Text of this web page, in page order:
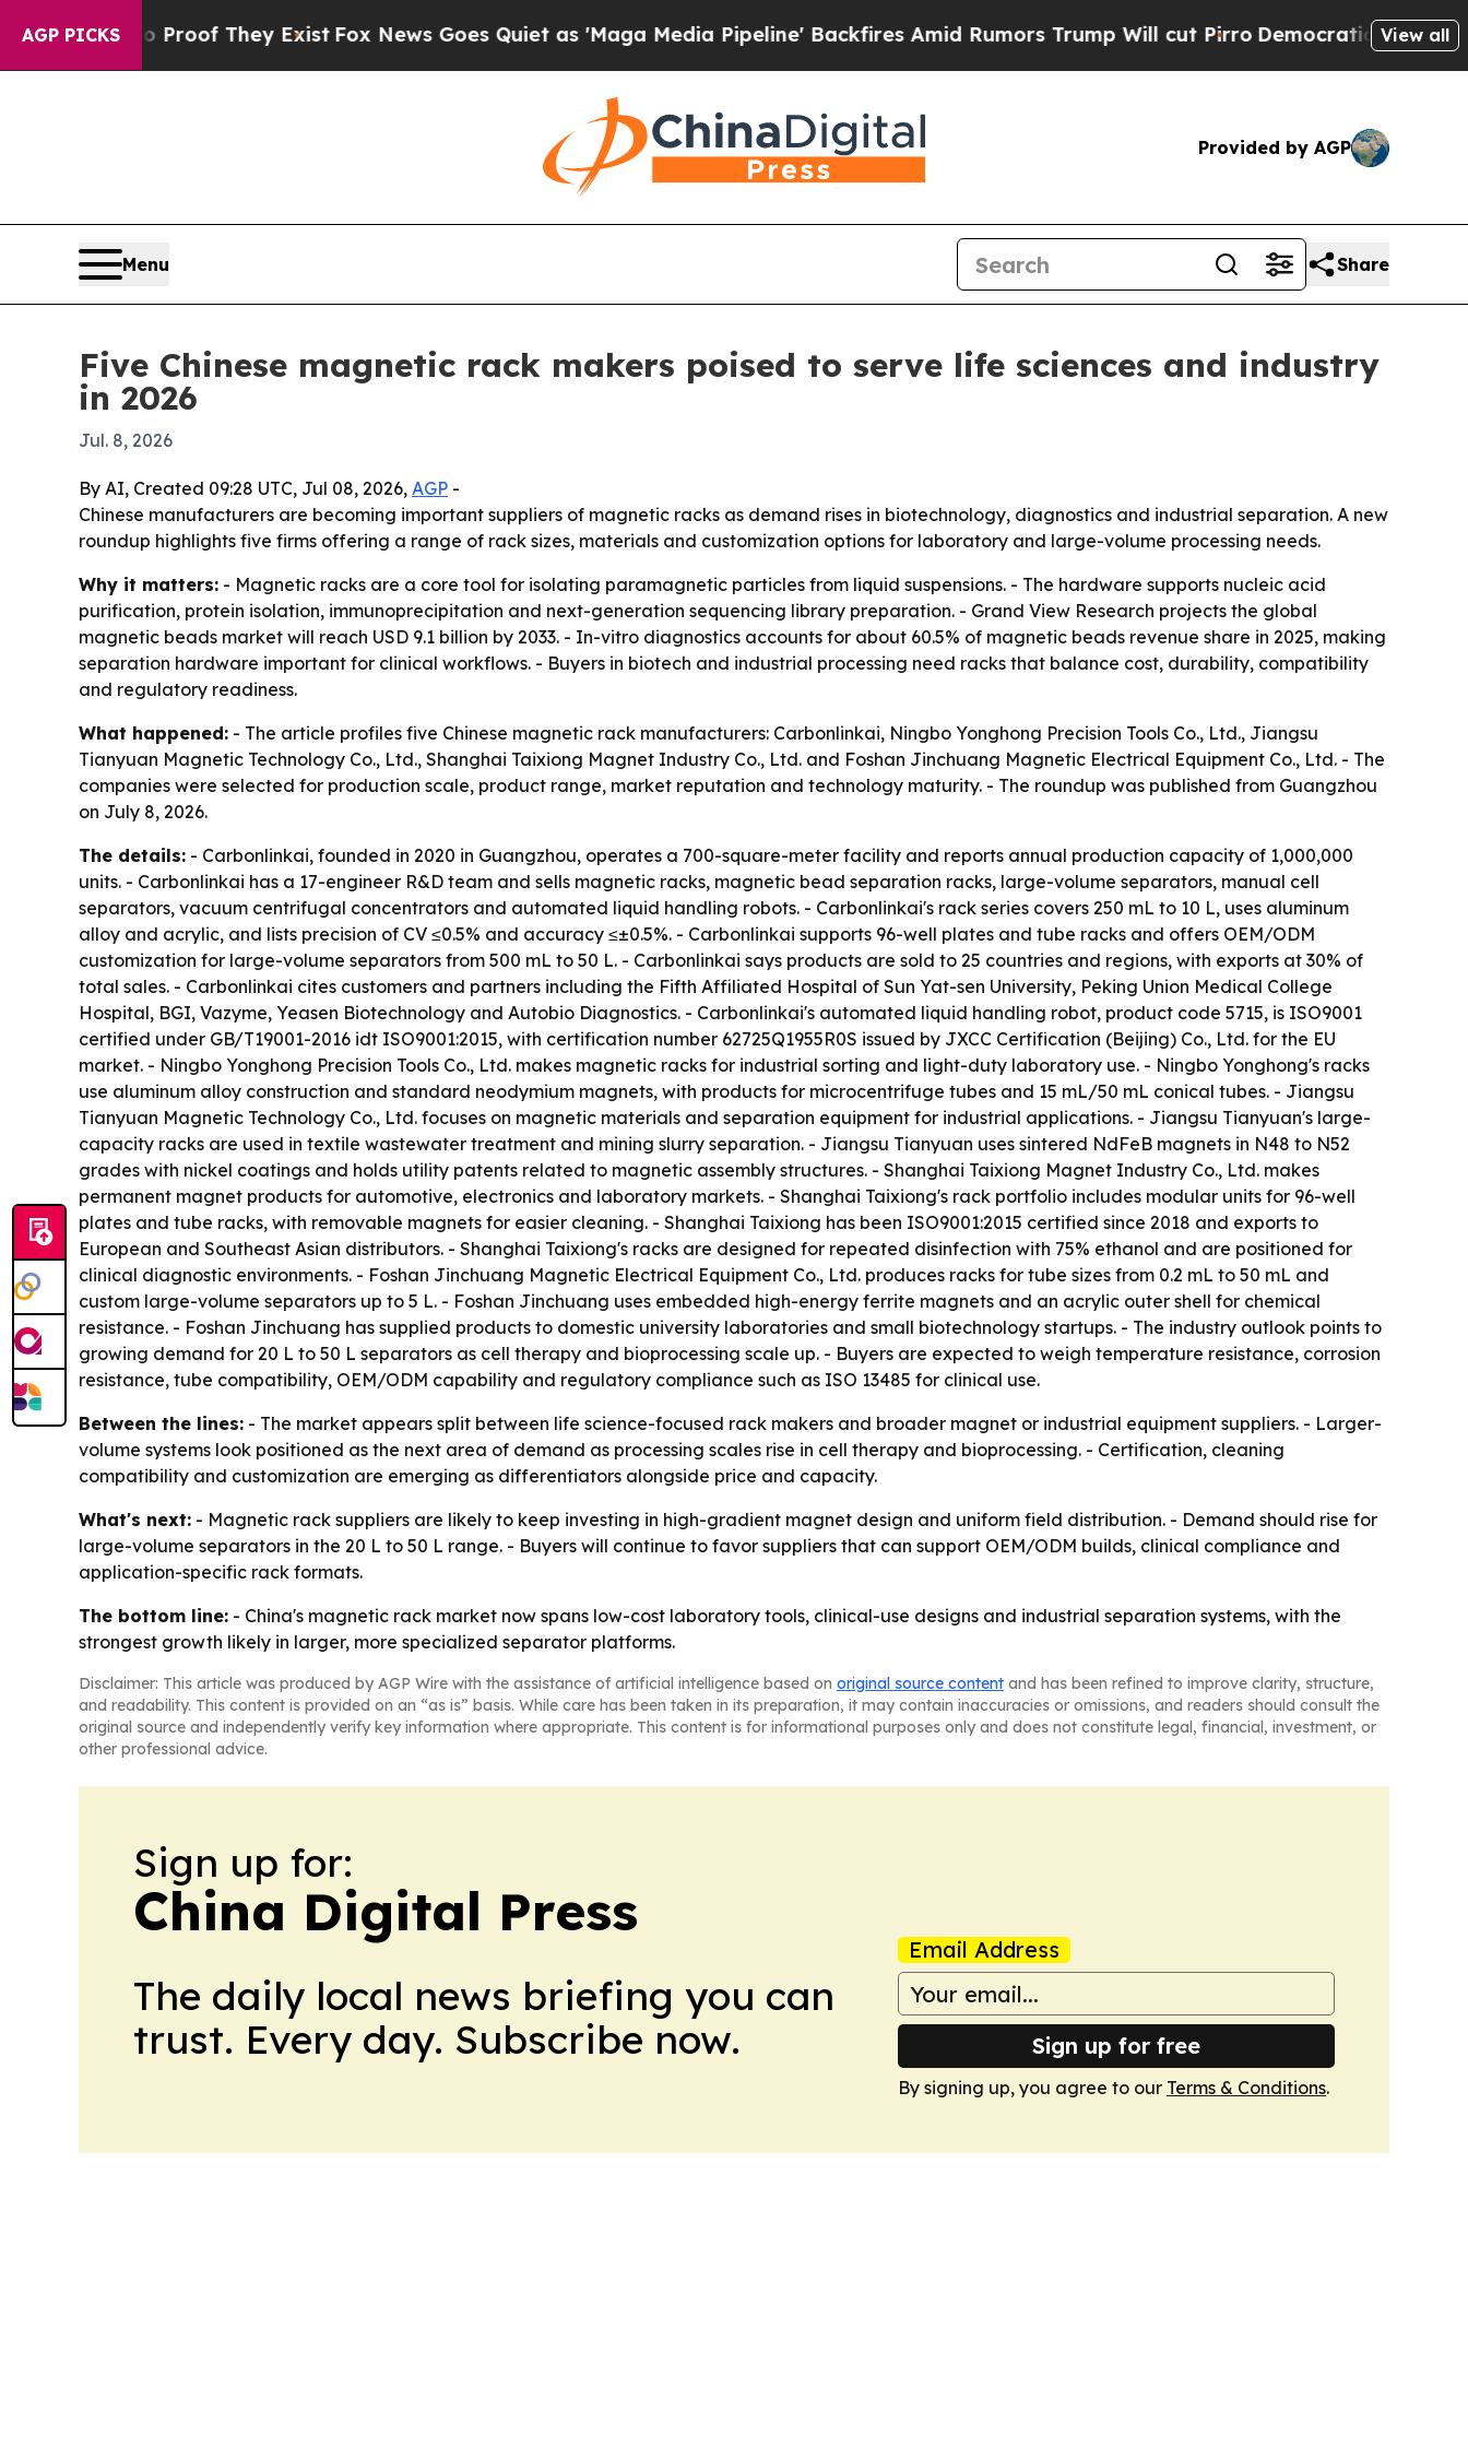
AGP PICKS
no Proof They ExistFox News Goes Quiet as 'Maga Media Pipeline' Backfires Amid Rumors Trump Will cut PirroDemocratic Socialists ofView all
Provided by AGP
Menu Share
Five Chinese magnetic rack makers poised to serve life sciences and industry
in 2026
Jul. 8, 2026
By AI, Created 09:28 UTC, Jul 08, 2026, AGP -
Chinese manufacturers are becoming important suppliers of magnetic racks as demand rises in biotechnology, diagnostics and industrial separation. A new
roundup highlights five firms offering a range of rack sizes, materials and customization options for laboratory and large-volume processing needs.
Why it matters: - Magnetic racks are a core tool for isolating paramagnetic particles from liquid suspensions. - The hardware supports nucleic acid
purification, protein isolation, immunoprecipitation and next-generation sequencing library preparation. - Grand View Research projects the global
magnetic beads market will reach USD 9.1 billion by 2033. - In-vitro diagnostics accounts for about 60.5% of magnetic beads revenue share in 2025, making
separation hardware important for clinical workflows. - Buyers in biotech and industrial processing need racks that balance cost, durability, compatibility
and regulatory readiness.
What happened: - The article profiles five Chinese magnetic rack manufacturers: Carbonlinkai, Ningbo Yonghong Precision Tools Co., Ltd., Jiangsu
Tianyuan Magnetic Technology Co., Ltd., Shanghai Taixiong Magnet Industry Co., Ltd. and Foshan Jinchuang Magnetic Electrical Equipment Co., Ltd. - The
companies were selected for production scale, product range, market reputation and technology maturity. - The roundup was published from Guangzhou
on July 8, 2026.
The details: - Carbonlinkai, founded in 2020 in Guangzhou, operates a 700-square-meter facility and reports annual production capacity of 1,000,000
units. - Carbonlinkai has a 17-engineer R&D team and sells magnetic racks, magnetic bead separation racks, large-volume separators, manual cell
separators, vacuum centrifugal concentrators and automated liquid handling robots. - Carbonlinkai's rack series covers 250 mL to 10 L, uses aluminum
alloy and acrylic, and lists precision of CV ≤0.5% and accuracy ≤±0.5%. - Carbonlinkai supports 96-well plates and tube racks and offers OEM/ODM
customization for large-volume separators from 500 mL to 50 L. - Carbonlinkai says products are sold to 25 countries and regions, with exports at 30% of
total sales. - Carbonlinkai cites customers and partners including the Fifth Affiliated Hospital of Sun Yat-sen University, Peking Union Medical College
Hospital, BGI, Vazyme, Yeasen Biotechnology and Autobio Diagnostics. - Carbonlinkai's automated liquid handling robot, product code 5715, is ISO9001
certified under GB/T19001-2016 idt ISO9001:2015, with certification number 62725Q1955R0S issued by JXCC Certification (Beijing) Co., Ltd. for the EU
market. - Ningbo Yonghong Precision Tools Co., Ltd. makes magnetic racks for industrial sorting and light-duty laboratory use. - Ningbo Yonghong's racks
use aluminum alloy construction and standard neodymium magnets, with products for microcentrifuge tubes and 15 mL/50 mL conical tubes. - Jiangsu
Tianyuan Magnetic Technology Co., Ltd. focuses on magnetic materials and separation equipment for industrial applications. - Jiangsu Tianyuan's large-
capacity racks are used in textile wastewater treatment and mining slurry separation. - Jiangsu Tianyuan uses sintered NdFeB magnets in N48 to N52
grades with nickel coatings and holds utility patents related to magnetic assembly structures. - Shanghai Taixiong Magnet Industry Co., Ltd. makes
permanent magnet products for automotive, electronics and laboratory markets. - Shanghai Taixiong's rack portfolio includes modular units for 96-well
plates and tube racks, with removable magnets for easier cleaning. - Shanghai Taixiong has been ISO9001:2015 certified since 2018 and exports to
European and Southeast Asian distributors. - Shanghai Taixiong's racks are designed for repeated disinfection with 75% ethanol and are positioned for
clinical diagnostic environments. - Foshan Jinchuang Magnetic Electrical Equipment Co., Ltd. produces racks for tube sizes from 0.2 mL to 50 mL and
custom large-volume separators up to 5 L. - Foshan Jinchuang uses embedded high-energy ferrite magnets and an acrylic outer shell for chemical
resistance. - Foshan Jinchuang has supplied products to domestic university laboratories and small biotechnology startups. - The industry outlook points to
growing demand for 20 L to 50 L separators as cell therapy and bioprocessing scale up. - Buyers are expected to weigh temperature resistance, corrosion
resistance, tube compatibility, OEM/ODM capability and regulatory compliance such as ISO 13485 for clinical use.
Between the lines: - The market appears split between life science-focused rack makers and broader magnet or industrial equipment suppliers. - Larger-
volume systems look positioned as the next area of demand as processing scales rise in cell therapy and bioprocessing. - Certification, cleaning
compatibility and customization are emerging as differentiators alongside price and capacity.
What's next: - Magnetic rack suppliers are likely to keep investing in high-gradient magnet design and uniform field distribution. - Demand should rise for
large-volume separators in the 20 L to 50 L range. - Buyers will continue to favor suppliers that can support OEM/ODM builds, clinical compliance and
application-specific rack formats.
The bottom line: - China's magnetic rack market now spans low-cost laboratory tools, clinical-use designs and industrial separation systems, with the
strongest growth likely in larger, more specialized separator platforms.
Disclaimer: This article was produced by AGP Wire with the assistance of artificial intelligence based on original source content and has been refined to improve clarity, structure,
and readability. This content is provided on an “as is” basis. While care has been taken in its preparation, it may contain inaccuracies or omissions, and readers should consult the
original source and independently verify key information where appropriate. This content is for informational purposes only and does not constitute legal, financial, investment, or
other professional advice.
Sign up for:
China Digital Press
The daily local news briefing you can
trust. Every day. Subscribe now.
Email Address
Sign up for free
By signing up, you agree to our Terms & Conditions.